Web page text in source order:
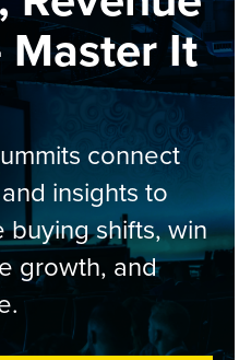
It
connect
insights to
shifts, win
growth, and